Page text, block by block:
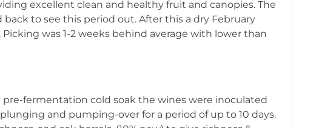
excellent clean and healthy fruit and canopies. The
to see this period out. After this a dry February
was 1-2 weeks behind average with lower than
fermentation cold soak the wines were inoculated
and pumping-over for a period of up to 10 days.